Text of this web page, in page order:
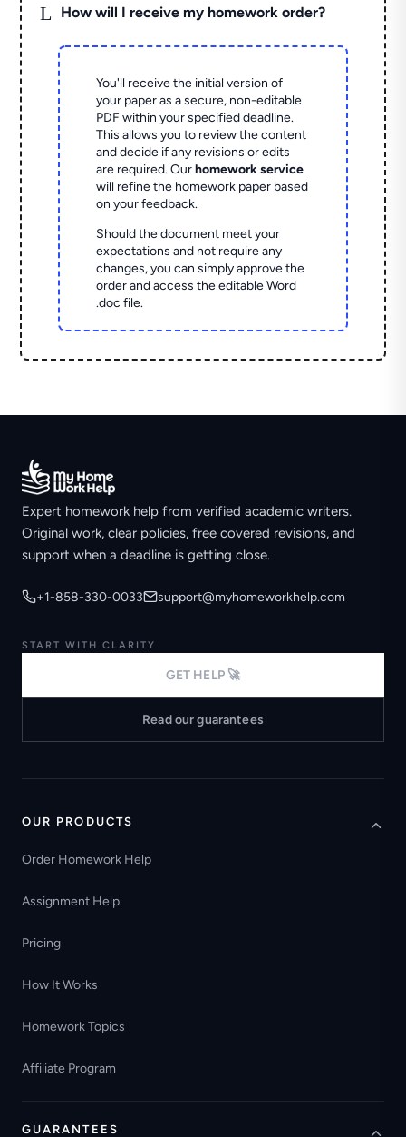
L How will I receive my homework order?
You'll receive the initial version of
your paper as a secure, non-editable
PDF within your specified deadline.
This allows you to review the content
and decide if any revisions or edits
are required. Ourhomework service
will refine the homework paper based
on your feedback.
Should the document meet your
expectations and not require any
changes, you can simply approve the
order and access the editable Word
.doc file.
Expert homework help from verified academic writers.
Original work, clear policies, free covered revisions, and
support when a deadline is getting close.
+1-858-330-0033 support@myhomeworkhelp.com
START WITH CLARITY
GET HELP 🚀
Read our guarantees
OUR PRODUCTS
Order Homework Help
Assignment Help
Pricing
How It Works
Homework Topics
Affiliate Program
GUARANTEES